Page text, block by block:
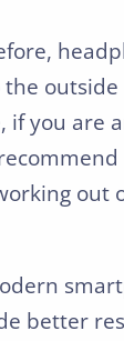
if you are
out
better